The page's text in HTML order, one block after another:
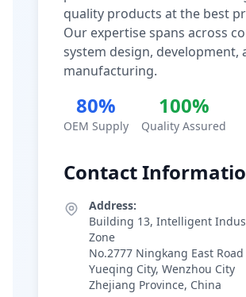
quality products at the best
Our expertise spans across
system design, development,
manufacturing.
80%
OEM Supply
100%
Quality Assured
Contact
Address:
Building 13, Intelligent
Zone
No.2777 Ningkang East Road
Yueqing City, Wenzhou City
Zhejiang Province, China